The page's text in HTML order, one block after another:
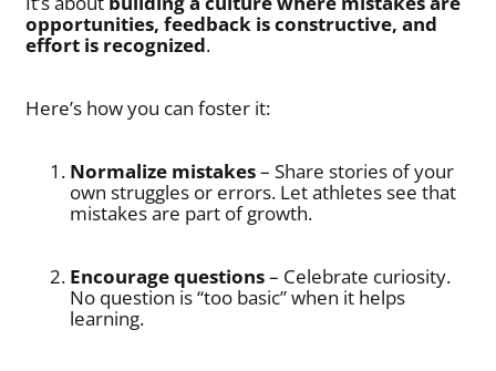
opportunities, feedback is constructive, and
effort is recognized.
Here’s how you can foster it:
Normalize mistakes– Share stories of your
own struggles or errors. Let athletes see that
mistakes are part of growth.
Encourage questions– Celebrate curiosity.
No question is “too basic” when it helps
learning.